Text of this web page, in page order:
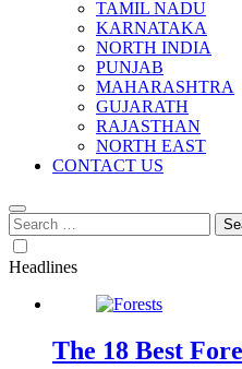
TAMIL NADU
KARNATAKA
NORTH INDIA
PUNJAB
MAHARASHTRA
GUJARATH
RAJASTHAN
NORTH EAST
CONTACT US
Search
for:
Headlines
The 18 Best